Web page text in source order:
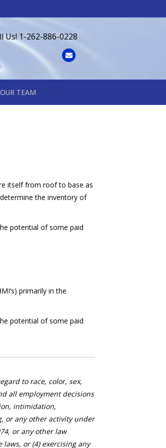
Us! 1-262-886-0228
TEAM
itself from roof to base as
the inventory of
potential of some paid
primarily in the
potential of some paid
to race, color, sex,
all employment decisions
intimidation,
or any other activity under
or any other law
or (4) exercising any